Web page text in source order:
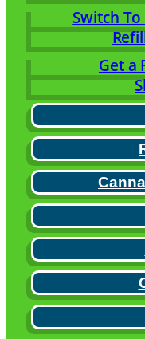
Switch
Get a